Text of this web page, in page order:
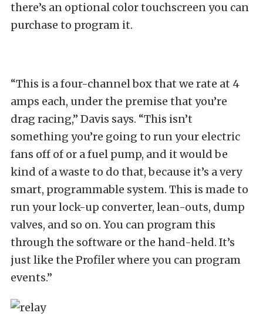
there’s an optional color touchscreen you can
purchase to program it.
“This is a four-channel box that we rate at 4
amps each, under the premise that you’re
drag racing,” Davis says. “This isn’t
something you’re going to run your electric
fans off of or a fuel pump, and it would be
kind of a waste to do that, because it’s a very
smart, programmable system. This is made to
run your lock-up converter, lean-outs, dump
valves, and so on. You can program this
through the software or the hand-held. It’s
just like the Profiler where you can program
events.”